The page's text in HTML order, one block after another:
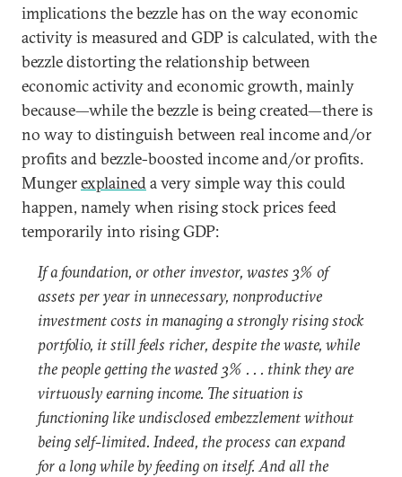
implications the bezzle has on the way economic
activity is measured and GDP is calculated, with the
bezzle distorting the relationship between
economic activity and economic growth, mainly
because—while the bezzle is being created—there is
no way to distinguish between real income and/or
profits and bezzle-boosted income and/or profits.
Mungerexplaineda very simple way this could
happen, namely when rising stock prices feed
temporarily into rising GDP:
If a foundation, or other investor, wastes 3% of
assets per year in unnecessary, nonproductive
investment costs in managing a strongly rising stock
portfolio, it still feels richer, despite the waste, while
the people getting the wasted 3% . . . think they are
virtuously earning income. The situation is
functioning like undisclosed embezzlement without
being self-limited. Indeed, the process can expand
for a long while by feeding on itself. And all the